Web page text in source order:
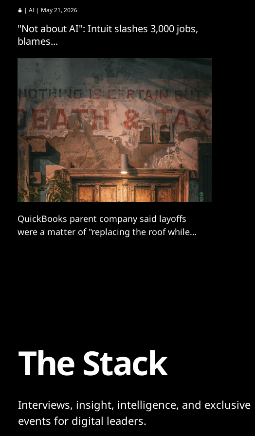
|AI | May 21, 2026
"Not about AI": Intuit slashes 3,000 jobs,
blames...
QuickBooks parent company said layoffs
were a matter of "replacing the roof while
The Stack
Interviews, insight, intelligence, and exclusive
events for digital leaders.